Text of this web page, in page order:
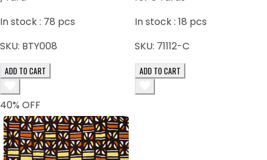
In stock : 78 pcs
SKU: BTY008
ADD TO CART
In stock : 18 pcs
SKU: 71112-C
ADD TO CART
40% OFF